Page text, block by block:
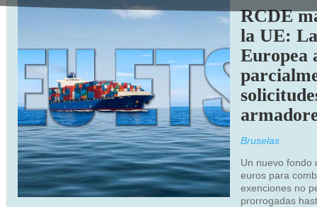
RCDE
la UE:
Europea
Bruselas
Un nuevo fondo
euros para
exenciones no
prorrogadas